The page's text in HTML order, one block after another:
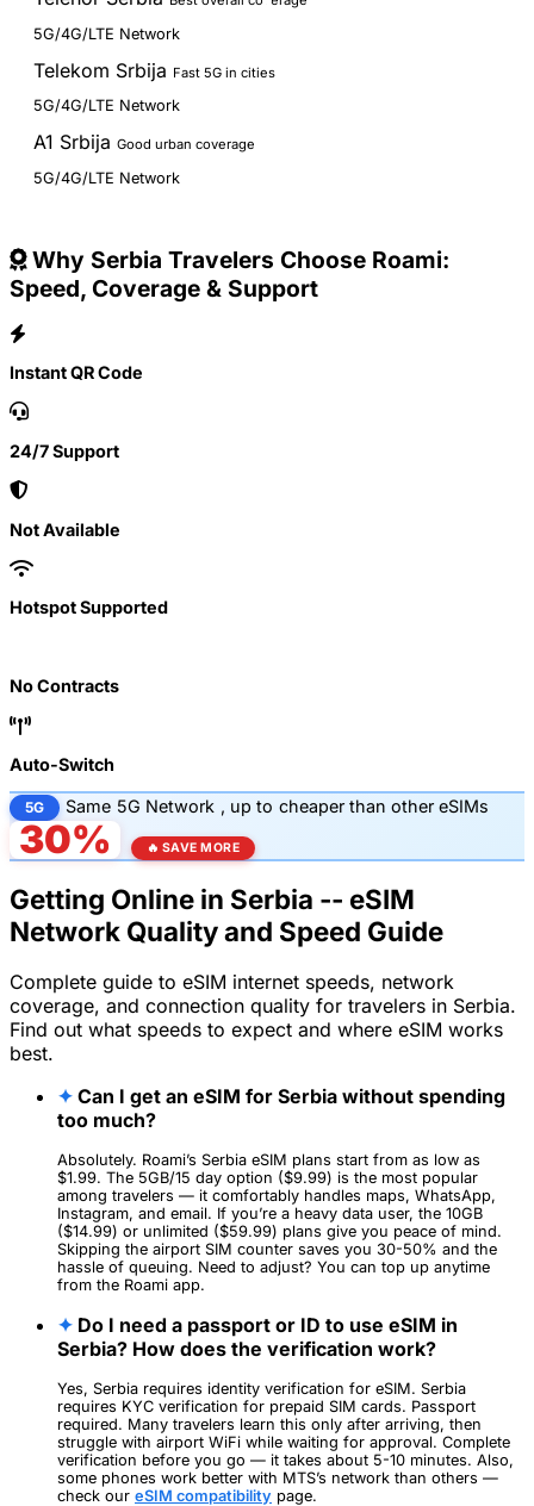
5G/4G/LTE Network
Telekom Srbija Fast 5G in cities
5G/4G/LTE Network
A1 Srbija Good urban coverage
5G/4G/LTE Network
Why Serbia Travelers Choose Roami:
Speed, Coverage & Support
Instant QR Code
24/7 Support
Not Available
Hotspot Supported
No Contracts
Auto-Switch
5G Same 5G Network , up to cheaper than other eSIMs
30% 🔥 SAVE MORE
Getting Online in Serbia -- eSIM
Network Quality and Speed Guide
Complete guide to eSIM internet speeds, network
coverage, and connection quality for travelers in Serbia.
Find out what speeds to expect and where eSIM works
best.
✦ Can I get an eSIM for Serbia without spending
too much?
Absolutely. Roami’s Serbia eSIM plans start from as low as
$1.99. The 5GB/15 day option ($9.99) is the most popular
among travelers — it comfortably handles maps, WhatsApp,
Instagram, and email. If you’re a heavy data user, the 10GB
($14.99) or unlimited ($59.99) plans give you peace of mind.
Skipping the airport SIM counter saves you 30-50% and the
hassle of queuing. Need to adjust? You can top up anytime
from the Roami app.
✦ Do I need a passport or ID to use eSIM in
Serbia? How does the verification work?
Yes, Serbia requires identity verification for eSIM. Serbia
requires KYC verification for prepaid SIM cards. Passport
required. Many travelers learn this only after arriving, then
struggle with airport WiFi while waiting for approval. Complete
verification before you go — it takes about 5-10 minutes. Also,
some phones work better with MTS’s network than others —
check our eSIM compatibility page.